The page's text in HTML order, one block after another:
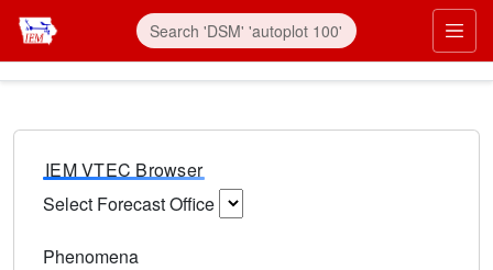
IEM VTEC Browser
Select Forecast Office
Phenomena